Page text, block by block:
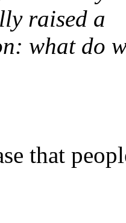
raised a
what do
that